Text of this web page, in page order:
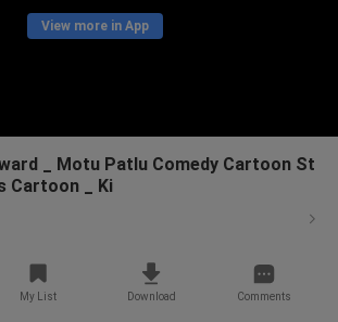
View more in App
_ Motu Patlu Comedy Cartoon St
Cartoon _ Ki
My List Download Comments